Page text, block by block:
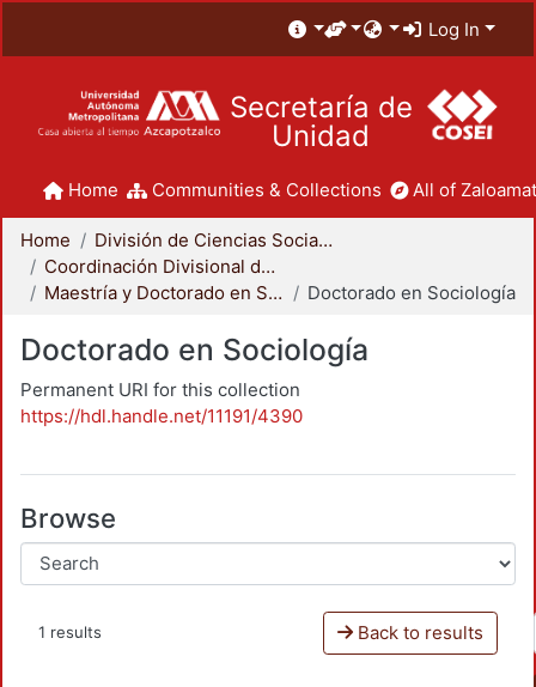
Log In
Secretaría de
Unidad
Home Communities & Collections All of
Home
División de Ciencias Sociales y Humanidades
Coordinación Divisional de Posgrado
Maestría y Doctorado en Sociología
Doctorado en Sociología
Doctorado en Sociología
Permanent URI for this collection
https://hdl.handle.net/11191/4390
Browse
1 results Back to results